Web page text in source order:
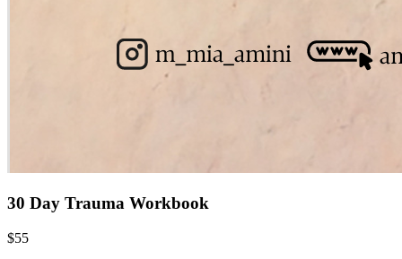
30 Day Trauma Workbook
$55